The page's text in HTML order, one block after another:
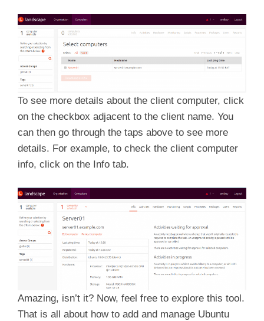
To see more details about the client computer, click
on the checkbox adjacent to the client name. You
can then go through the taps above to see more
details. For example, to check the client computer
info, click on the Info tab.
Amazing, isn’t it? Now, feel free to explore this tool.
That is all about how to add and manage Ubuntu